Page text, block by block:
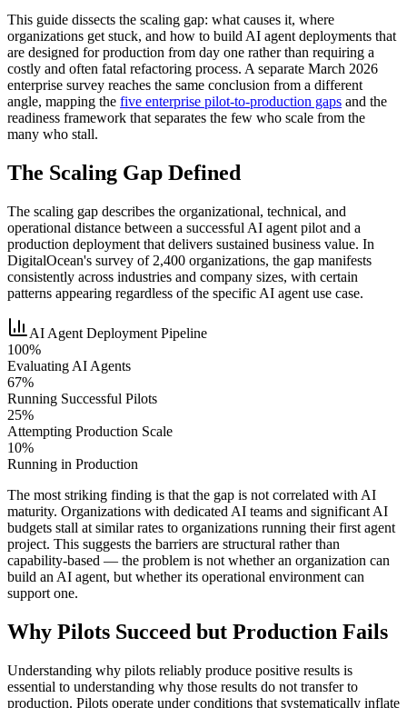
This guide dissects the scaling gap: what causes it, where
organizations get stuck, and how to build AI agent deployments that
are designed for production from day one rather than requiring a
costly and often fatal refactoring process. A separate March 2026
enterprise survey reaches the same conclusion from a different
angle, mapping the five enterprise pilot-to-production gaps and the
readiness framework that separates the few who scale from the
many who stall.
The Scaling Gap Defined
The scaling gap describes the organizational, technical, and
operational distance between a successful AI agent pilot and a
production deployment that delivers sustained business value. In
DigitalOcean's survey of 2,400 organizations, the gap manifests
consistently across industries and company sizes, with certain
patterns appearing regardless of the specific AI agent use case.
AI Agent Deployment Pipeline
100%
Evaluating AI Agents
67%
Running Successful Pilots
25%
Attempting Production Scale
10%
Running in Production
The most striking finding is that the gap is not correlated with AI
maturity. Organizations with dedicated AI teams and significant AI
budgets stall at similar rates to organizations running their first agent
project. This suggests the barriers are structural rather than
capability-based — the problem is not whether an organization can
build an AI agent, but whether its operational environment can
support one.
Why Pilots Succeed but Production Fails
Understanding why pilots reliably produce positive results is
essential to understanding why those results do not transfer to
production. Pilots operate under conditions that systematically inflate